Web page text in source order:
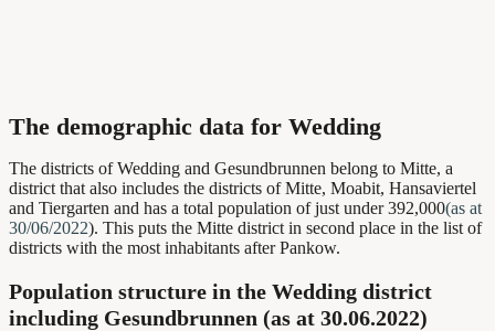
The demographic data for Wedding
The districts of Wedding and Gesundbrunnen belong to Mitte, a
district that also includes the districts of Mitte, Moabit, Hansaviertel
and Tiergarten and has a total population of just under 392,000(as at
30/06/2022). This puts the Mitte district in second place in the list of
districts with the most inhabitants after Pankow.
Population structure in the Wedding district
including Gesundbrunnen (as at 30.06.2022)